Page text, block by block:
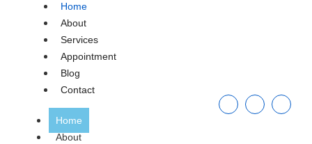
Home
About
Services
Appointment
Blog
Contact
Home
About